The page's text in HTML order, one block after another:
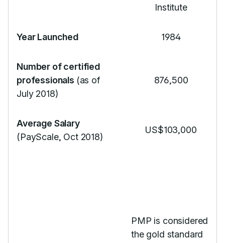
Institute
Year Launched 1984
Number of certified
professionals (as of
July 2018)
876,500
Average Salary
(PayScale, Oct 2018)
US$103,000
PMP is considered
the gold standard